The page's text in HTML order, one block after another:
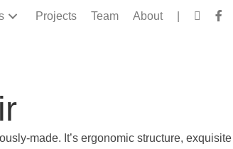
Projects Team About
made. It’s ergonomic structure, exquisite